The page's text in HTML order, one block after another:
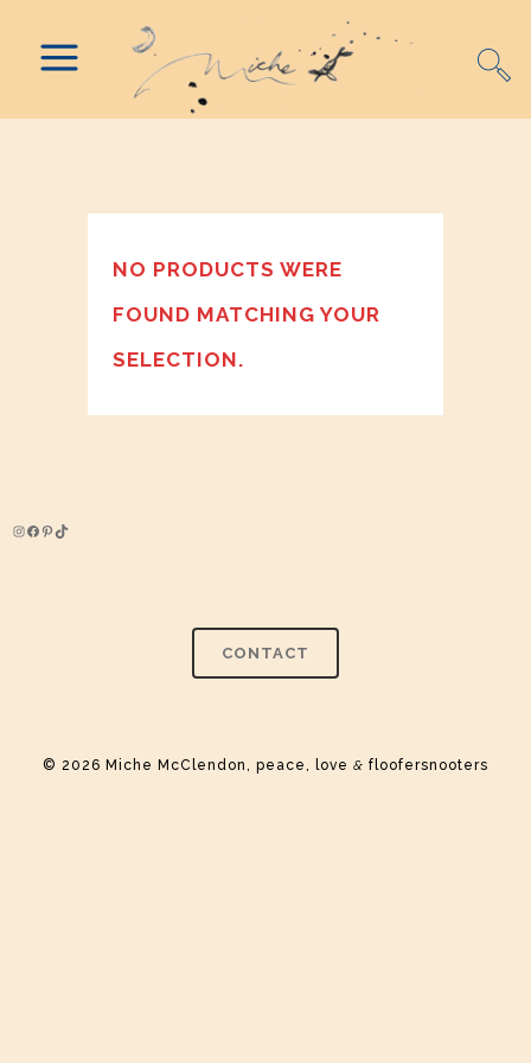
NO PRODUCTS WERE
FOUND MATCHING YOUR
SELECTION.
Instagram
Facebook
Pinterest
TikTok
CONTACT
© 2026 Miche McClendon, peace, love & floofersnooters